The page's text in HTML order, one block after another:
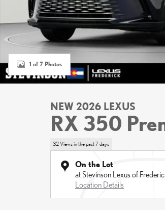
1 of 7 Photos
NEW 2026 LEXUS
RX 350
32 Views in the past 7 days
On the Lot
at Stevinson Lexus of
Location Details